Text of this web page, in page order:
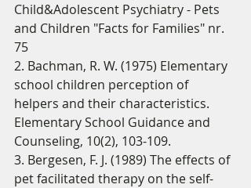
Child&Adolescent Psychiatry - Pets
and Children "Facts for Families" nr.
75
2. Bachman, R. W. (1975) Elementary
school children perception of
helpers and their characteristics.
Elementary School Guidance and
Counseling, 10(2), 103-109.
3. Bergesen, F. J. (1989) The effects of
pet facilitated therapy on the self-